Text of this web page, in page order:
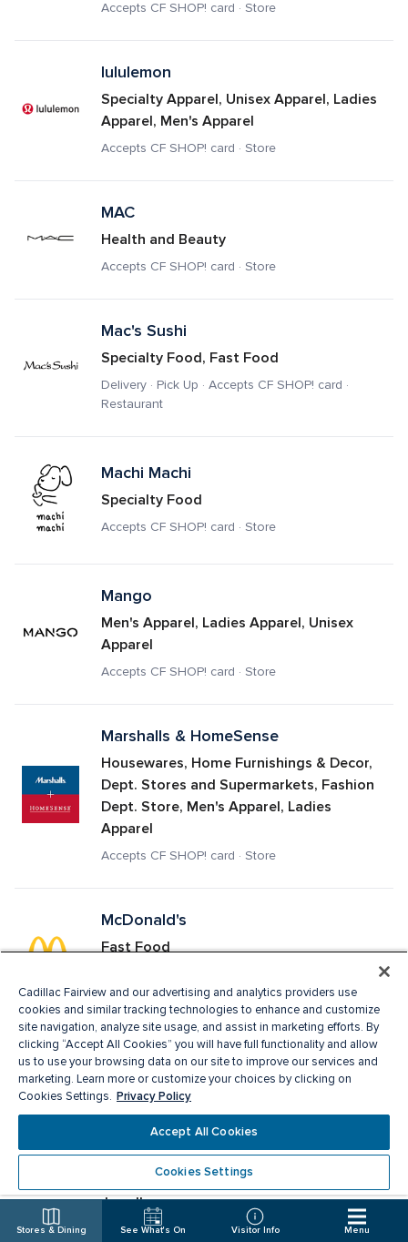
Stores & Dining See What's On Visitor Info Menu
Accepts CF SHOP! card · Store
lululemon
Specialty Apparel, Unisex Apparel, Ladies
Apparel, Men's Apparel
Accepts CF SHOP! card · Store
MAC
Health and Beauty
Accepts CF SHOP! card · Store
Mac's Sushi
Specialty Food, Fast Food
Delivery · Pick Up · Accepts CF SHOP! card ·
Restaurant
Machi Machi
Specialty Food
Accepts CF SHOP! card · Store
Mango
Men's Apparel, Ladies Apparel, Unisex
Apparel
Accepts CF SHOP! card · Store
Marshalls & HomeSense
Housewares, Home Furnishings & Decor,
Dept. Stores and Supermarkets, Fashion
Dept. Store, Men's Apparel, Ladies
Apparel
Accepts CF SHOP! card · Store
McDonald's
Fast Food
Restaurant
Melanie Lyne
Ladies Apparel, Fashion Accessories
Accepts CF SHOP! card · Store
Michael Hill
Jewellery
Accepts CF SHOP! card · Store
Cadillac Fairview and our advertising and analytics providers use
cookies and similar tracking technologies to enhance and customize
site navigation, analyze site usage, and assist in marketing efforts. By
clicking “Accept All Cookies” you will have full functionality and allow
us to use your browsing data on our site to improve our services and
marketing. Learn more or customize your choices by clicking on
Cookies Settings. Privacy Policy
Accept All Cookies
Cookies Settings